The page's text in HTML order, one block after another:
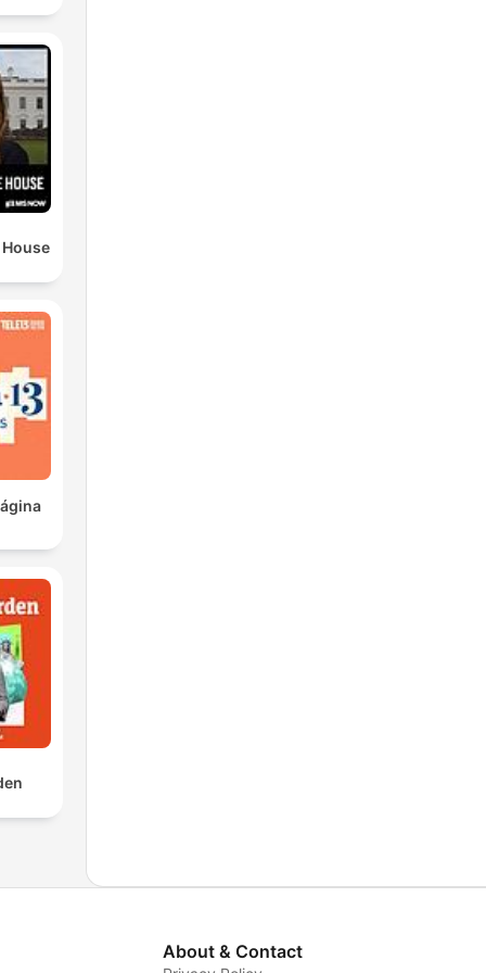
About & Contact